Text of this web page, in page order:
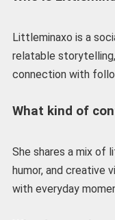
Littleminaxo is a
relatable
connection with
What kind of
She shares a mix of
humor, and creative
with everyday